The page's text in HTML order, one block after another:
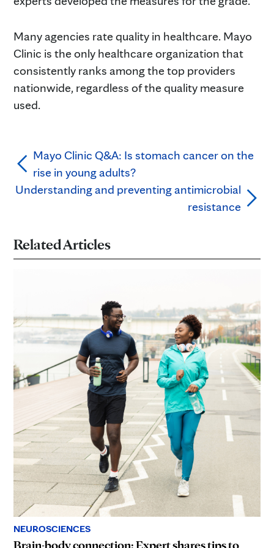
Many agencies rate quality in healthcare. Mayo
Clinic is the only healthcare organization that
consistently ranks among the top providers
nationwide, regardless of the quality measure
used.
Mayo Clinic Q&A: Is stomach cancer on the
rise in young adults?
Understanding and preventing antimicrobial
resistance
Related Articles
NEUROSCIENCES
Brain-body connection: Expert shares tips to